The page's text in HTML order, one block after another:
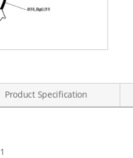
Product Specification